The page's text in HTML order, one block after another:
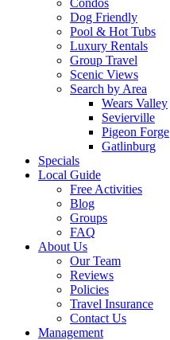
Dog Friendly
Pool & Hot Tubs
Luxury Rentals
Group Travel
Scenic Views
Search by Area
Wears Valley
Sevierville
Pigeon Forge
Gatlinburg
Specials
Local Guide
Free Activities
Blog
Groups
FAQ
About Us
Our Team
Reviews
Policies
Travel Insurance
Contact Us
Management